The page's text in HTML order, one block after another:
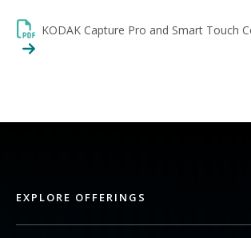
KODAK Capture Pro and Smart Touch
EXPLORE OFFERINGS